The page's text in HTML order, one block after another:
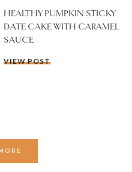
HEALTHY PUMPKIN STICKY
DATE CAKE WITH CARAMEL
SAUCE
VIEW POST